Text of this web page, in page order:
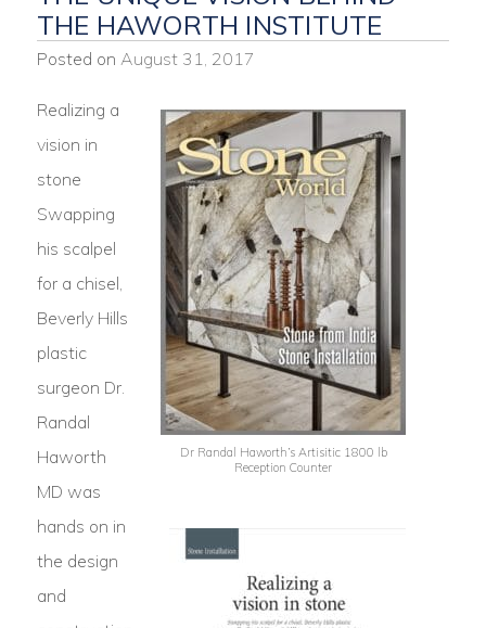
THE HAWORTH INSTITUTE
Posted on August 31, 2017
Dr Randal Haworth’s Artisitic 1800 lb
Reception Counter
Realizing a
vision in
stone
Swapping
his scalpel
for a chisel,
Beverly Hills
plastic
surgeon Dr.
Randal
Haworth
MD was
hands on in
the design
and